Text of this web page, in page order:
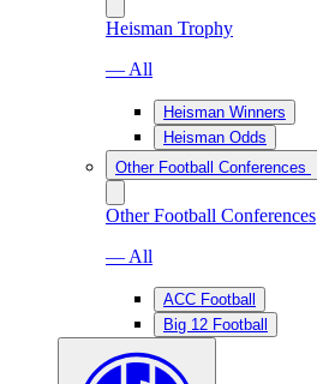
Heisman Trophy
— All
Heisman Winners
Heisman Odds
Other Football Conferences
Other Football Conferences
— All
ACC Football
Big 12 Football